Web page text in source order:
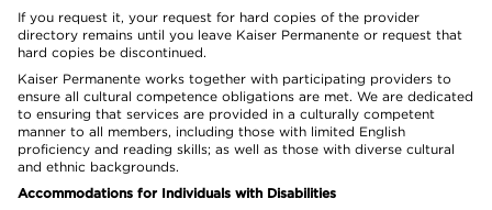
If you request it, your request for hard copies of the provider
directory remains until you leave Kaiser Permanente or request that
hard copies be discontinued.
Kaiser Permanente works together with participating providers to
ensure all cultural competence obligations are met. We are dedicated
to ensuring that services are provided in a culturally competent
manner to all members, including those with limited English
proficiency and reading skills; as well as those with diverse cultural
and ethnic backgrounds.
Accommodations for Individuals with Disabilities